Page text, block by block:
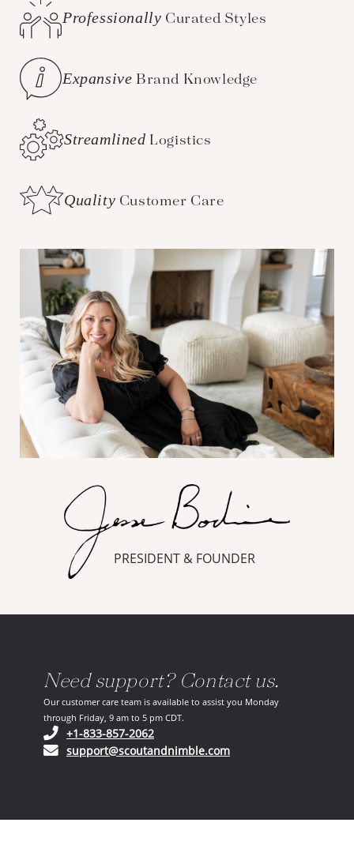
Professionally Curated Styles
Expansive Brand Knowledge
Streamlined Logistics
Quality Customer Care
PRESIDENT & FOUNDER
Need support? Contact us.
Our customer care team is available to assist you Monday
through Friday, 9 am to 5 pm CDT.
+1-833-857-2062(opens in your phone application)
support@scoutandnimble.com(opens in your email